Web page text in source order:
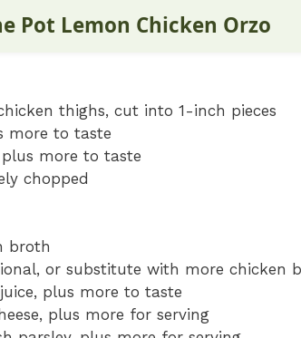
Pot Lemon Chicken Orzo
thighs, cut into 1-inch pieces
more to taste
more to taste
chopped
broth
or substitute with more chicken
plus more to taste
plus more for serving